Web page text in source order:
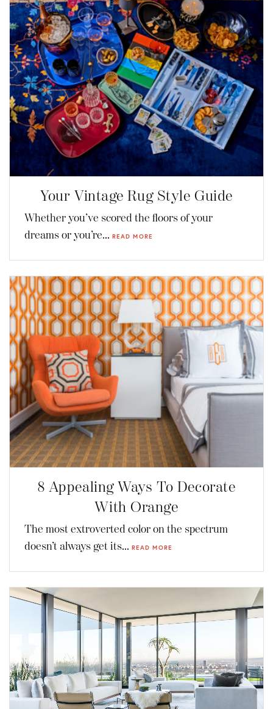
Your Vintage Rug Style Guide
Whether you’ve scored the floors of your
dreams or you’re... READ MORE
8 Appealing Ways To Decorate
With Orange
The most extroverted color on the spectrum
doesn’t always get its... READ MORE